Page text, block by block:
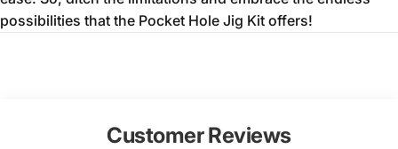
possibilities that the Pocket Hole Jig Kit offers!
Customer Reviews